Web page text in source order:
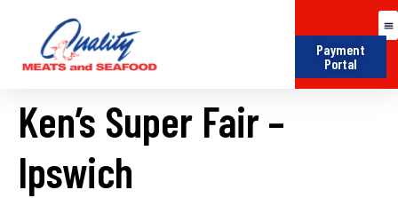
Payment
Portal
Ken’s Super Fair –
Ipswich